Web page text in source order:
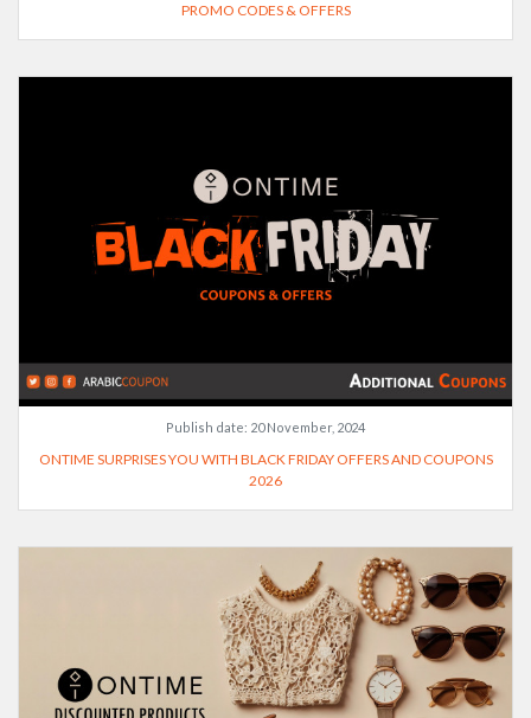
PROMO CODES & OFFERS
Publish date: 20 November, 2024
ONTIME SURPRISES YOU WITH BLACK FRIDAY OFFERS AND COUPONS
2026